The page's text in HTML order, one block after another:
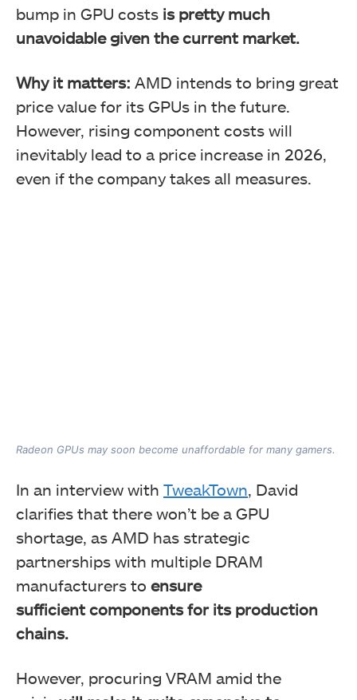
bump in GPU costs is pretty much
unavoidable given the current market.
Why it matters: AMD intends to bring great
price value for its GPUs in the future.
However, rising component costs will
inevitably lead to a price increase in 2026,
even if the company takes all measures.
Radeon GPUs may soon become unaffordable for many gamers.
In an interview with TweakTown, David
clarifies that there won’t be a GPU
shortage, as AMD has strategic
partnerships with multiple DRAM
manufacturers to ensure
sufficientcomponents for its production
chains.
However, procuring VRAM amid the